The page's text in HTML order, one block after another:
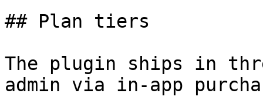
## Plan tiers
The plugin ships in
admin via in-app